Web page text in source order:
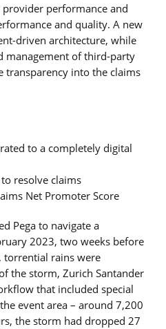
performance and
and quality. A new
driven architecture, while
management of third-party
transparency into the claims
to a completely digital
resolve claims
Net Promoter Score
Pega to navigate a
2023, two weeks before
torrential rains were
the storm, Zurich Santander
that included special
event area – around 7,200
the storm had dropped 27